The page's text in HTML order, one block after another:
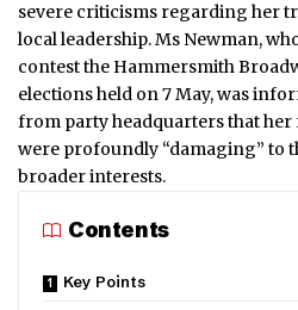
severe criticisms regarding her
local leadership. Ms Newman,
contest the Hammersmith
elections held on 7 May, was
from party headquarters that her
were profoundly “damaging” to
broader interests.
Contents
Key Points